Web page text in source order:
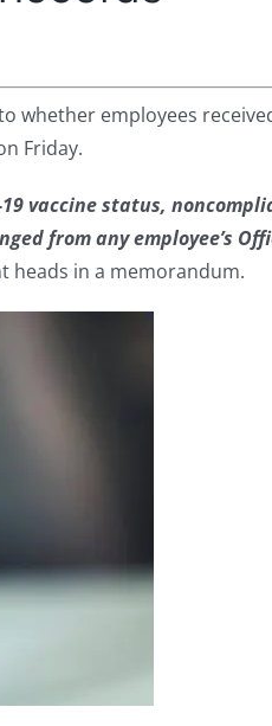
employees
Friday.
vaccine status,
from any employee’s
heads in a memorandum.